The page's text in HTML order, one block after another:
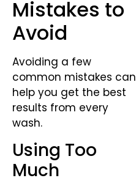
Mistakes to
Avoid
Avoiding a few
common mistakes can
help you get the best
results from every
wash.
Using Too
Much